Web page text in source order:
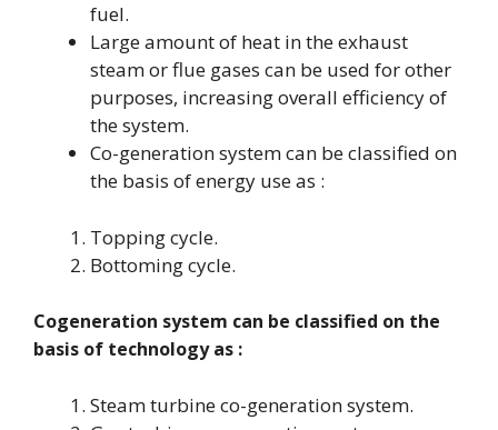
fuel.
Large amount of heat in the exhaust
steam or flue gases can be used for other
purposes, increasing overall efficiency of
the system.
Co-generation system can be classified on
the basis of energy use as :
Topping cycle.
Bottoming cycle.
Cogeneration system can be classified on the
basis of technology as :
Steam turbine co-generation system.